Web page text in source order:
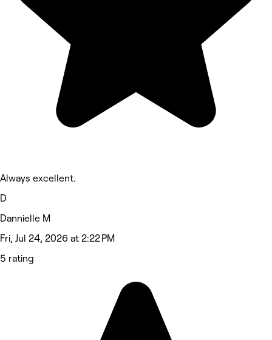
Always excellent.
D
Dannielle M
Fri, Jul 24, 2026 at 2:22 PM
5 rating